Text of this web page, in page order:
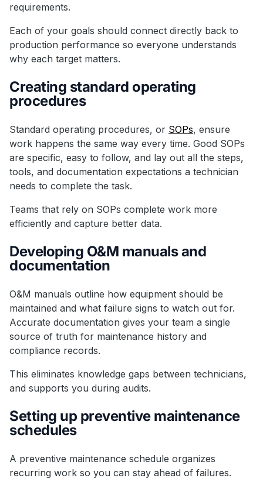
requirements.
Each of your goals should connect directly back to
production performance so everyone understands
why each target matters.
Creating standard operating
procedures
Standard operating procedures, or SOPs, ensure
work happens the same way every time. Good SOPs
are specific, easy to follow, and lay out all the steps,
tools, and documentation expectations a technician
needs to complete the task.
Teams that rely on SOPs complete work more
efficiently and capture better data.
Developing O&M manuals and
documentation
O&M manuals outline how equipment should be
maintained and what failure signs to watch out for.
Accurate documentation gives your team a single
source of truth for maintenance history and
compliance records.
This eliminates knowledge gaps between technicians,
and supports you during audits.
Setting up preventive maintenance
schedules
A preventive maintenance schedule organizes
recurring work so you can stay ahead of failures.